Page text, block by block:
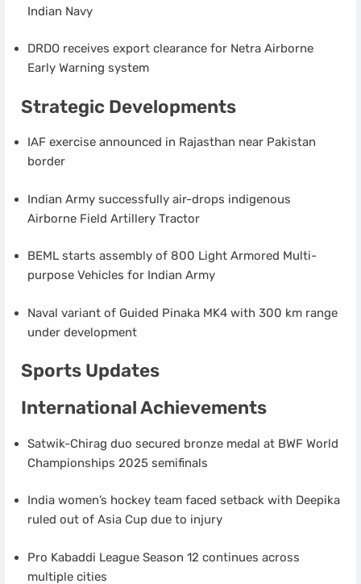
Indian Navy
DRDO receives export clearance for Netra Airborne
Early Warning system
Strategic Developments
IAF exercise announced in Rajasthan near Pakistan
border
Indian Army successfully air-drops indigenous
Airborne Field Artillery Tractor
BEML starts assembly of 800 Light Armored Multi-
purpose Vehicles for Indian Army
Naval variant of Guided Pinaka MK4 with 300 km range
under development
Sports Updates
International Achievements
Satwik-Chirag duo secured bronze medal at BWF World
Championships 2025 semifinals
India women’s hockey team faced setback with Deepika
ruled out of Asia Cup due to injury
Pro Kabaddi League Season 12 continues across
multiple cities